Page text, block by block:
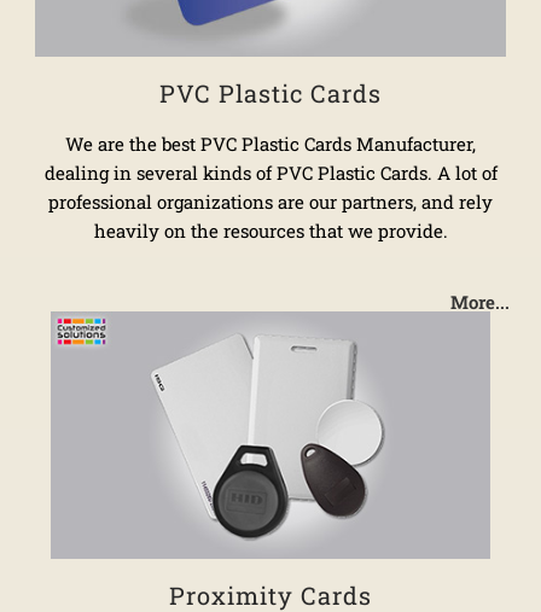
PVC Plastic Cards
We are the best PVC Plastic Cards Manufacturer,
dealing in several kinds of PVC Plastic Cards. A lot of
professional organizations are our partners, and rely
heavily on the resources that we provide.
More...
Proximity Cards